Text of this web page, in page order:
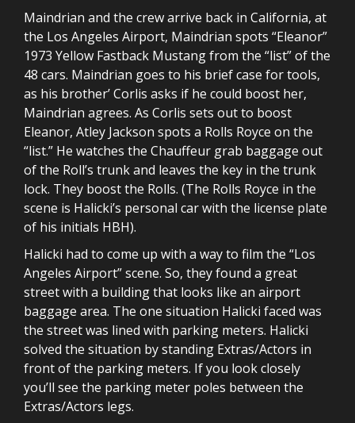
Maindrian and the crew arrive back in California, at
the Los Angeles Airport, Maindrian spots “Eleanor”
1973 Yellow Fastback Mustang from the “list” of the
48 cars. Maindrian goes to his brief case for tools,
as his brother’ Corlis asks if he could boost her,
Maindrian agrees. As Corlis sets out to boost
Eleanor, Atley Jackson spots a Rolls Royce on the
“list.” He watches the Chauffeur grab baggage out
of the Roll’s trunk and leaves the key in the trunk
lock. They boost the Rolls. (The Rolls Royce in the
scene is Halicki’s personal car with the license plate
of his initials HBH).
Halicki had to come up with a way to film the “Los
Angeles Airport” scene. So, they found a great
street with a building that looks like an airport
baggage area. The one situation Halicki faced was
the street was lined with parking meters. Halicki
solved the situation by standing Extras/Actors in
front of the parking meters. If you look closely
you’ll see the parking meter poles between the
Extras/Actors legs.